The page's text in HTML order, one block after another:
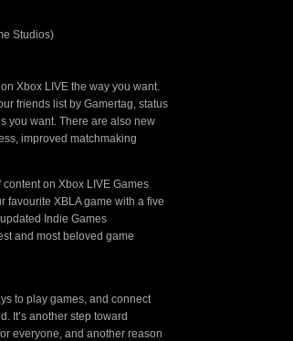
Studios)
Xbox LIVE the way you want.
friends list by Gamertag, status
you want. There are also new
improved matchmaking
on Xbox LIVE Games
favourite XBLA game with a five
Indie Games
and most beloved game
to play games, and connect
It’s another step toward
everyone, and another reason